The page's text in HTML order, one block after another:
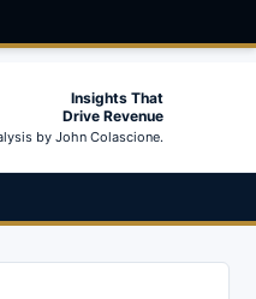
Insights That
Drive Revenue
by John Colascione.